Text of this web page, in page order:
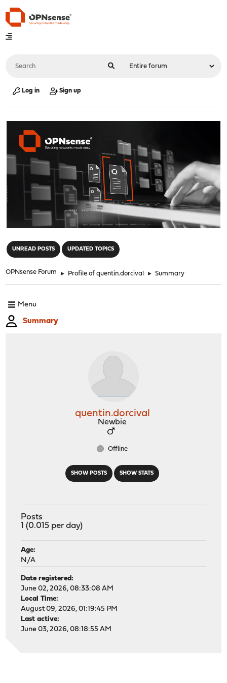
Log in Sign up
UNREAD POSTS UPDATED TOPICS
OPNsense Forum ► Profile of quentin.dorcival ► Summary
Menu
Summary
SHOW POSTS SHOW STATS
quentin.dorcival
Newbie
Offline
Posts
1 (0.015 per day)
Age:
N/A
Date registered:
June 02, 2026, 08:33:08 AM
Local Time:
August 09, 2026, 01:19:45 PM
Last active:
June 03, 2026, 08:18:55 AM